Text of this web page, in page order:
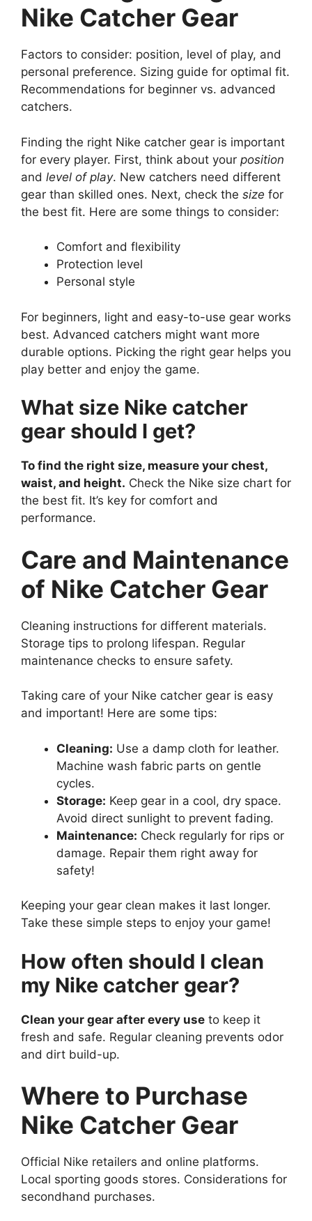
Nike Catcher Gear
Factors to consider: position, level of play, and
personal preference. Sizing guide for optimal fit.
Recommendations for beginner vs. advanced
catchers.
Finding the right Nike catcher gear is important
for every player. First, think about your position
and level of play. New catchers need different
gear than skilled ones. Next, check the size for
the best fit. Here are some things to consider:
Comfort and flexibility
Protection level
Personal style
For beginners, light and easy-to-use gear works
best. Advanced catchers might want more
durable options. Picking the right gear helps you
play better and enjoy the game.
What size Nike catcher
gear should I get?
To find the right size, measure your chest,
waist, and height. Check the Nike size chart for
the best fit. It’s key for comfort and
performance.
Care and Maintenance
of Nike Catcher Gear
Cleaning instructions for different materials.
Storage tips to prolong lifespan. Regular
maintenance checks to ensure safety.
Taking care of your Nike catcher gear is easy
and important! Here are some tips:
Cleaning: Use a damp cloth for leather.
Machine wash fabric parts on gentle
cycles.
Storage: Keep gear in a cool, dry space.
Avoid direct sunlight to prevent fading.
Maintenance: Check regularly for rips or
damage. Repair them right away for
safety!
Keeping your gear clean makes it last longer.
Take these simple steps to enjoy your game!
How often should I clean
my Nike catcher gear?
Clean your gear after every use to keep it
fresh and safe. Regular cleaning prevents odor
and dirt build-up.
Where to Purchase
Nike Catcher Gear
Official Nike retailers and online platforms.
Local sporting goods stores. Considerations for
secondhand purchases.